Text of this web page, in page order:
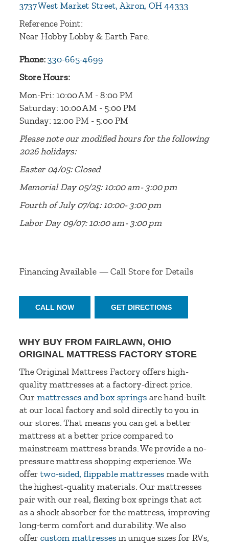
3737 West Market Street,Akron, OH 44333
Reference Point:
Near Hobby Lobby & Earth Fare.
Phone: 330-665-4699
Store Hours:
Mon-Fri: 10:00 AM - 8:00 PM
Saturday: 10:00 AM - 5:00 PM
Sunday: 12:00 PM - 5:00 PM
Please note our modified hours for the following
2026 holidays:
Easter 04/05: Closed
Memorial Day 05/25: 10:00 am- 3:00 pm
Fourth of July 07/04: 10:00- 3:00 pm
Labor Day 09/07: 10:00 am- 3:00 pm
Financing Available — Call Store for Details
CALL NOW GET DIRECTIONS
WHY BUY FROM FAIRLAWN, OHIO
ORIGINAL MATTRESS FACTORY STORE
The Original Mattress Factory offers high-
quality mattresses at a factory-direct price.
Our mattresses and box springs are hand-built
at our local factory and sold directly to you in
our stores. That means you can get a better
mattress at a better price compared to
mainstream mattress brands. We provide a no-
pressure mattress shopping experience. We
offertwo-sided, flippable mattresses made with
the highest-quality materials. Our mattresses
pair with our real, flexing box springs that act
as a shock absorber for the mattress, improving
long-term comfort and durability. We also
offer custom mattresses in unique sizes for RVs,